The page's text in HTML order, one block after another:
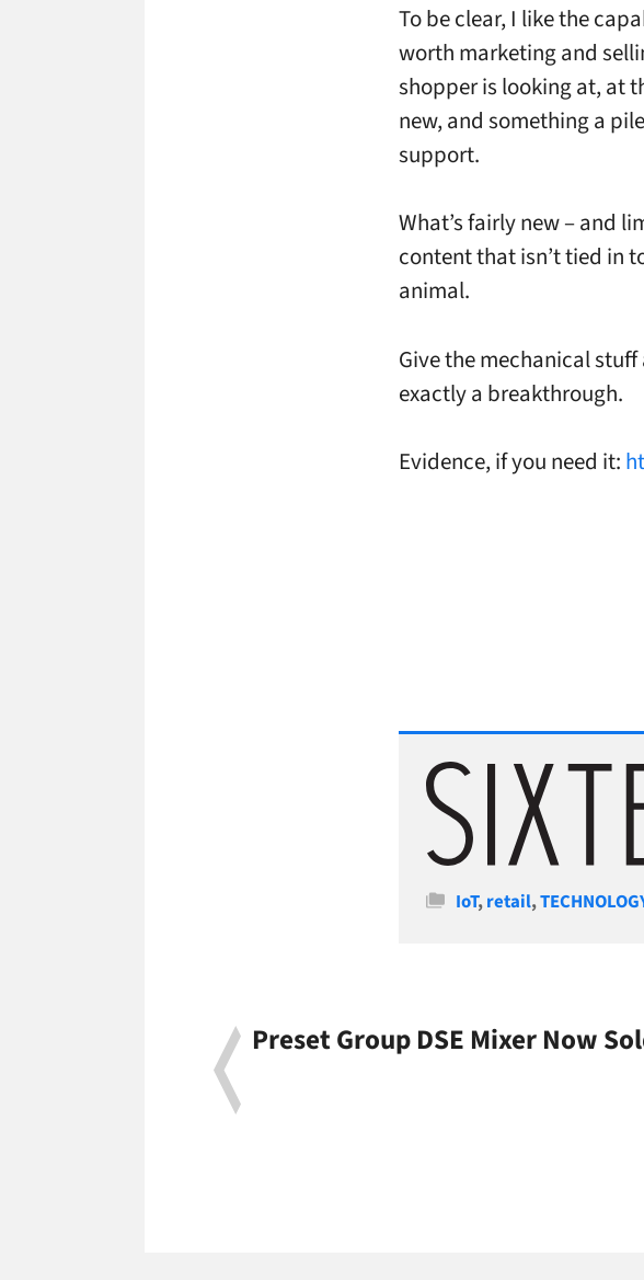
To be clear, I like the
worth marketing and
shopper is looking at, at
new, and something a
support.
What’s fairly new – and
content that isn’t tied in
animal.
Give the mechanical
exactly a breakthrough.
Evidence, if you need it:
Categories
IoT,retail,
Preset Group DSE Mixer Now